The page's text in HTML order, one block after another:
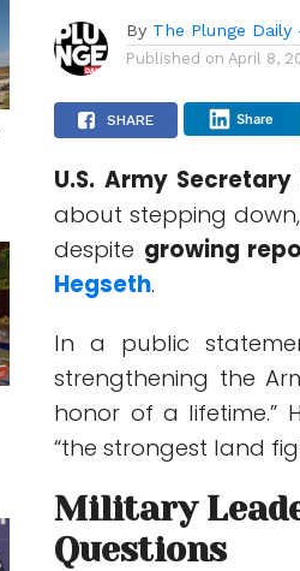
By The Plunge Daily
Published on April 8,
SHARE Share
U.S. Army Secretary
about stepping
despite growing
Hegseth.
In a public
strengthening the
honor of a lifetime.”
“the strongest land
Military
Questions